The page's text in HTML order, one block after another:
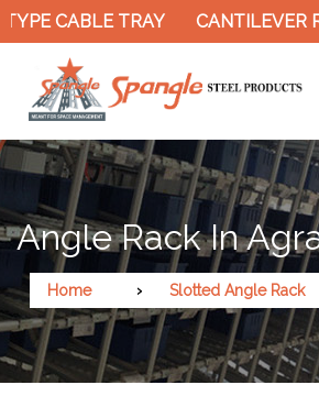
CABLE TRAY CANTILEVER
Angle Rack In
Home Slotted Angle Rack